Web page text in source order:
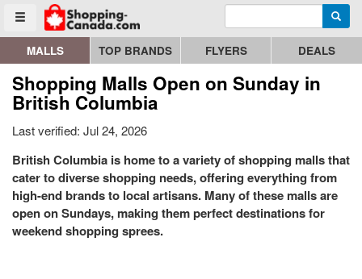
Toggle menu
Go to homepage - click to logo image Enter search query
MALLS TOP BRANDS FLYERS DEALS
Shopping Malls Open on Sunday in
British Columbia
Last verified: Jul 24, 2026
British Columbia is home to a variety of shopping malls that
cater to diverse shopping needs, offering everything from
high-end brands to local artisans. Many of these malls are
open on Sundays, making them perfect destinations for
weekend shopping sprees.